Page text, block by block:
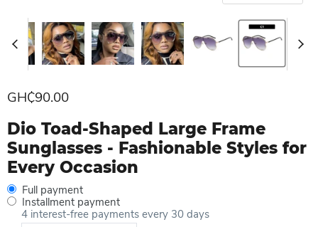
Current price
GH₵90.00
Dio Toad-Shaped Large Frame
Sunglasses - Fashionable Styles for
Every Occasion
Full payment
Installment payment
4 interest-free payments every 30 days